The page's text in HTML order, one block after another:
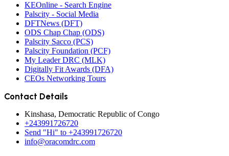
KEOnline - Search Engine
Palscity - Social Media
DFTNews (DFT)
ODS Chap Chap (ODS)
Palscity Sacco (PCS)
Palscity Foundation (PCF)
My Leader DRC (MLK)
Digitally Fit Awards (DFA)
CEOs Networking Tours
Contact Details
Kinshasa, Democratic Republic of Congo
+243991726720
Send "Hi" to +243991726720
info@oracomdrc.com